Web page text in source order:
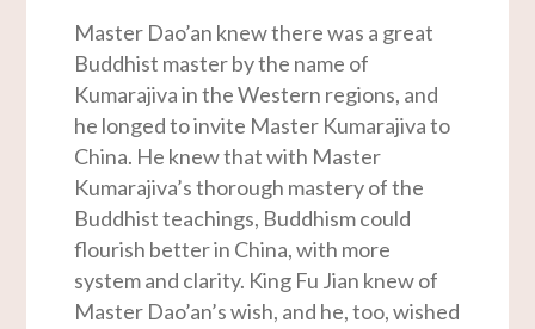
Master Dao’an knew there was a great
Buddhist master by the name of
Kumarajiva in the Western regions, and
he longed to invite Master Kumarajiva to
China. He knew that with Master
Kumarajiva’s thorough mastery of the
Buddhist teachings, Buddhism could
flourish better in China, with more
system and clarity. King Fu Jian knew of
Master Dao’an’s wish, and he, too, wished